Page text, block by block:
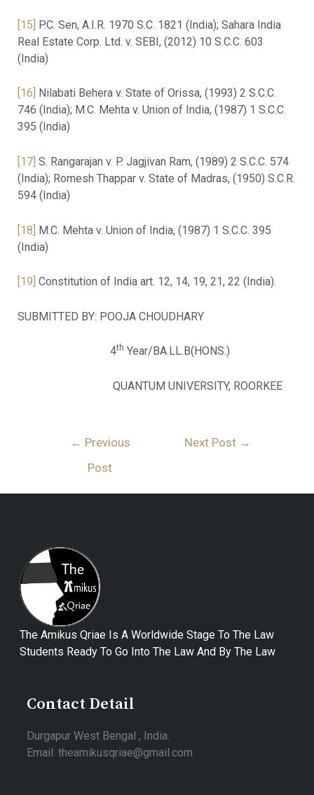
[15] P.C. Sen, A.I.R. 1970 S.C. 1821 (India); Sahara India
Real Estate Corp. Ltd. v. SEBI, (2012) 10 S.C.C. 603
(India)
[16]
Nilabati Behera v. State of Orissa, (1993) 2 S.C.C.
746 (India); M.C. Mehta v. Union of India, (1987) 1 S.C.C.
395 (India)
[17] S. Rangarajan v. P. Jagjivan Ram, (1989) 2 S.C.C. 574
(India); Romesh Thappar v. State of Madras, (1950) S.C.R.
594 (India)
[18] M.C. Mehta v. Union of India, (1987) 1 S.C.C. 395
(India)
[19] Constitution of India art. 12, 14, 19, 21, 22 (India).
SUBMITTED BY: POOJA CHOUDHARY
4th Year/BA.LL.B(HONS.)
QUANTUM UNIVERSITY, ROORKEE
← Previous
Post
Next Post →
The Amikus Qriae Is A Worldwide Stage To The Law
Students Ready To Go Into The Law And By The Law
Contact Detail
Durgapur West Bengal , India.
Email: theamikusqriae@gmail.com